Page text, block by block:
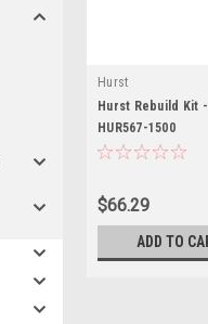
Hurst
Hurst Rebuild Kit -
HUR567-1500
$66.29
ADD TO